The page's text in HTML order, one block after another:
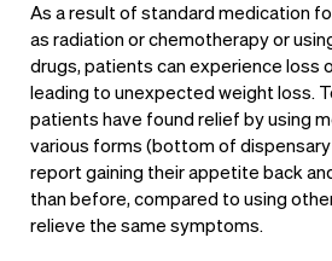
As a result of standard medication
as radiation or chemotherapy or
drugs, patients can experience loss
leading to unexpected weight loss.
patients have found relief by using
various forms (bottom of
report gaining their appetite back
than before, compared to using
relieve the same symptoms.